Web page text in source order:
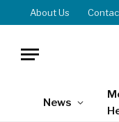
About Us
News